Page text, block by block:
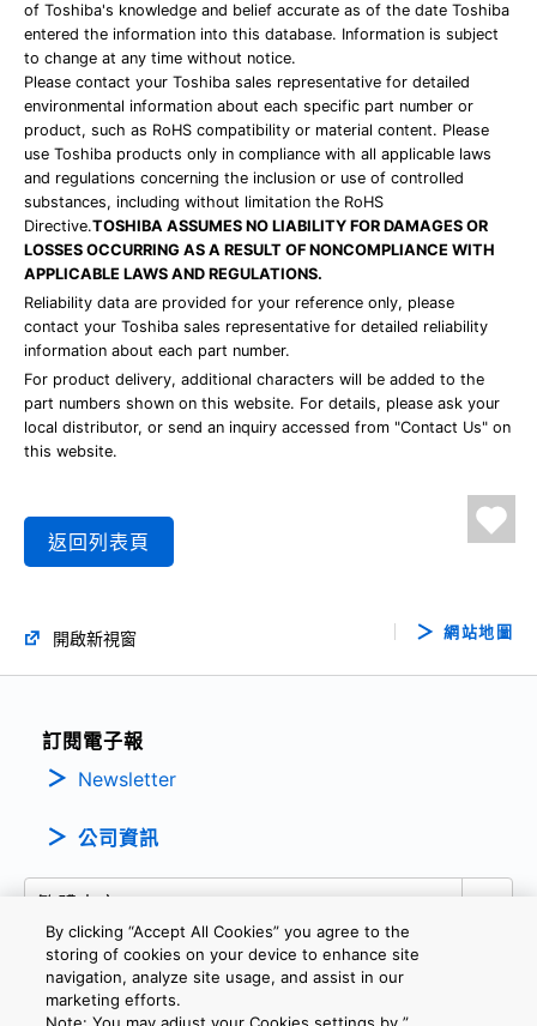
of Toshiba's knowledge and belief accurate as of the date Toshiba
entered the information into this database. Information is subject
to change at any time without notice.
Please contact your Toshiba sales representative for detailed
environmental information about each specific part number or
product, such as RoHS compatibility or material content. Please
use Toshiba products only in compliance with all applicable laws
and regulations concerning the inclusion or use of controlled
substances, including without limitation the RoHS
Directive.TOSHIBA ASSUMES NO LIABILITY FOR DAMAGES OR
LOSSES OCCURRING AS A RESULT OF NONCOMPLIANCE WITH
APPLICABLE LAWS AND REGULATIONS.
Reliability data are provided for your reference only, please
contact your Toshiba sales representative for detailed reliability
information about each part number.
For product delivery, additional characters will be added to the
part numbers shown on this website. For details, please ask your
local distributor, or send an inquiry accessed from "Contact Us" on
this website.
返回列表頁
開啟新視窗 網站地圖
訂閱電子報
Newsletter
公司資訊
隱私權政策 條款及細則 Cookie設定
By clicking “Accept All Cookies” you agree to the
storing of cookies on your device to enhance site
navigation, analyze site usage, and assist in our
marketing efforts.